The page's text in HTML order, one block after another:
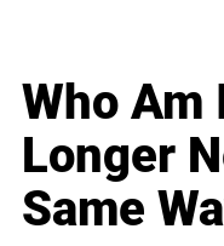
Who Am
Longer
Same